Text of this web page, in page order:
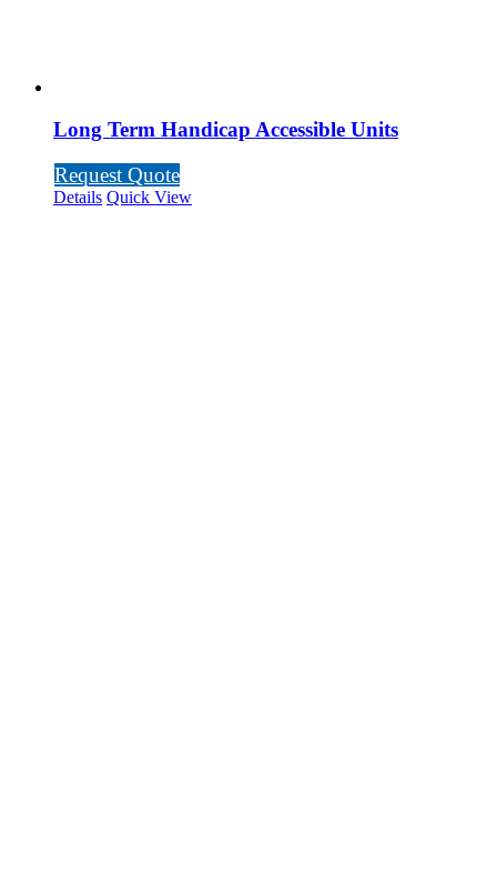
Long Term Handicap Accessible Units
Request Quote
Details Quick View